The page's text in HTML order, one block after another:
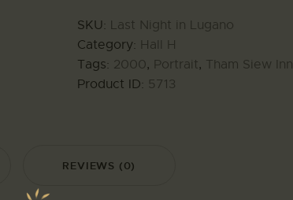
SKU: Last Night in Lugano
Category: Hall H
Tags: 2000, Portrait, Tham Siew Inn
Product ID: 5713
REVIEWS (0)